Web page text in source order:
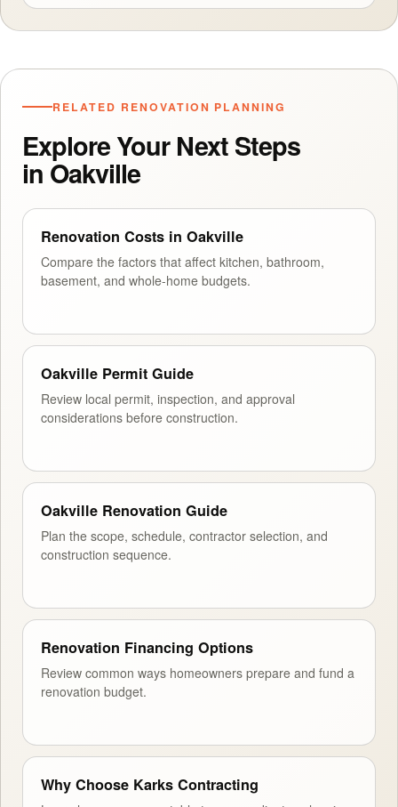
RELATED RENOVATION PLANNING
Explore Your Next Steps
in Oakville
Renovation Costs in Oakville
Compare the factors that affect kitchen, bathroom,
basement, and whole-home budgets.
Oakville Permit Guide
Review local permit, inspection, and approval
considerations before construction.
Oakville Renovation Guide
Plan the scope, schedule, contractor selection, and
construction sequence.
Renovation Financing Options
Review common ways homeowners prepare and fund a
renovation budget.
Why Choose Karks Contracting